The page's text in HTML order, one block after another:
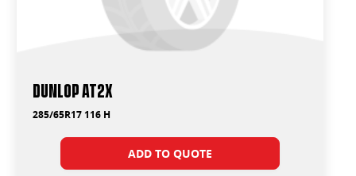
Dunlop AT2X
285/65R17 116 H
ADD TO QUOTE